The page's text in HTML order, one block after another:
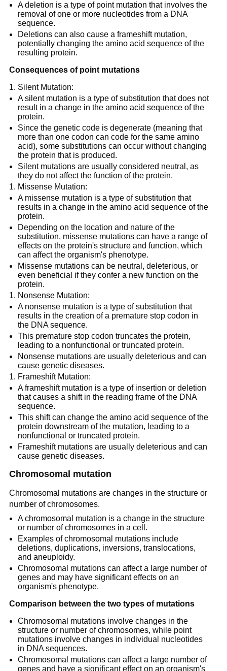
A deletion is a type of point mutation that involves the
removal of one or more nucleotides from a DNA
sequence.
Deletions can also cause a frameshift mutation,
potentially changing the amino acid sequence of the
resulting protein.
Consequences of point mutations
Silent Mutation:
A silent mutation is a type of substitution that does not
result in a change in the amino acid sequence of the
protein.
Since the genetic code is degenerate (meaning that
more than one codon can code for the same amino
acid), some substitutions can occur without changing
the protein that is produced.
Silent mutations are usually considered neutral, as
they do not affect the function of the protein.
Missense Mutation:
A missense mutation is a type of substitution that
results in a change in the amino acid sequence of the
protein.
Depending on the location and nature of the
substitution, missense mutations can have a range of
effects on the protein's structure and function, which
can affect the organism's phenotype.
Missense mutations can be neutral, deleterious, or
even beneficial if they confer a new function on the
protein.
Nonsense Mutation:
A nonsense mutation is a type of substitution that
results in the creation of a premature stop codon in
the DNA sequence.
This premature stop codon truncates the protein,
leading to a nonfunctional or truncated protein.
Nonsense mutations are usually deleterious and can
cause genetic diseases.
Frameshift Mutation:
A frameshift mutation is a type of insertion or deletion
that causes a shift in the reading frame of the DNA
sequence.
This shift can change the amino acid sequence of the
protein downstream of the mutation, leading to a
nonfunctional or truncated protein.
Frameshift mutations are usually deleterious and can
cause genetic diseases.
Chromosomal mutation
Chromosomal mutations are changes in the structure or
number of chromosomes.
A chromosomal mutation is a change in the structure
or number of chromosomes in a cell.
Examples of chromosomal mutations include
deletions, duplications, inversions, translocations,
and aneuploidy.
Chromosomal mutations can affect a large number of
genes and may have significant effects on an
organism's phenotype.
Comparison between the two types of mutations
Chromosomal mutations involve changes in the
structure or number of chromosomes, while point
mutations involve changes in individual nucleotides
in DNA sequences.
Chromosomal mutations can affect a large number of
genes and have a significant effect on an organism's